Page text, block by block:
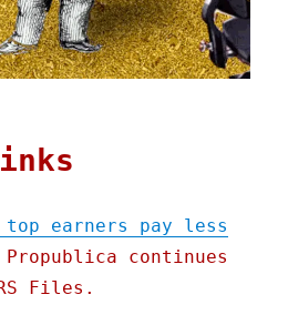
top earners pay less
continues
Files.